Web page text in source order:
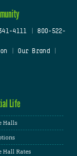
4111
800-522-
Our Brand
Life
Halls
Hall Rates